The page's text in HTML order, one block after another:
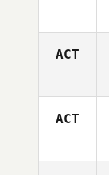
ACT
ACT